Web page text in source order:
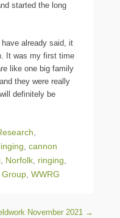
started the long
have already said, it
It was my first time
like one big family
they were really
definitely be
,
, cannon
, Norfolk, ringing,
Group, WWRG
November 2021 →